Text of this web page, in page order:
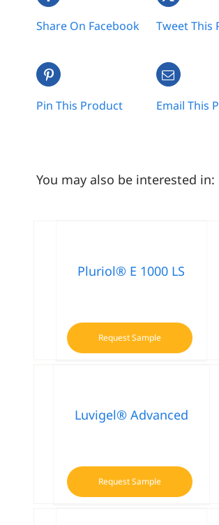
Share On Facebook Tweet This
Pin This Product Email This
You may also be interested in:
Pluriol® E 1000 LS
Request Sample
Luvigel® Advanced
Request Sample